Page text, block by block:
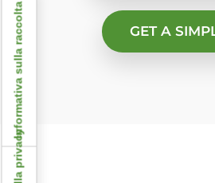
GET A
Informativa sulla raccolta